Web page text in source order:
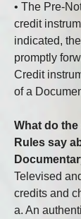
• The Pre-
credit
indicated,
promptly
Credit
of a
What do
Rules say
Televised
credits and
a. An